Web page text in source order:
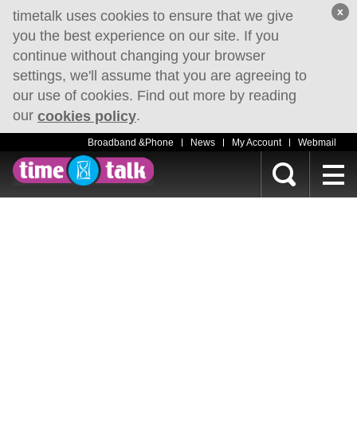
timetalk uses cookies to ensure that we give
you the best experience on our site. If you
continue without changing your browser
settings, we'll assume that you are agreeing to
our use of cookies. Find out more by reading
our cookies policy.
x
Broadband &Phone News My Account Webmail